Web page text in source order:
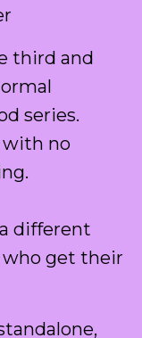
third and
series.
with no
different
who get their